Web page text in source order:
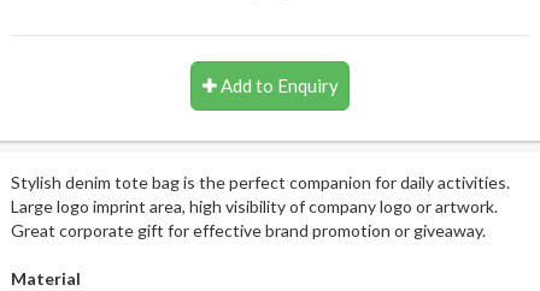
Add to Enquiry
Stylish denim tote bag is the perfect companion for daily activities.
Large logo imprint area, high visibility of company logo or artwork.
Great corporate gift for effective brand promotion or giveaway.
Material